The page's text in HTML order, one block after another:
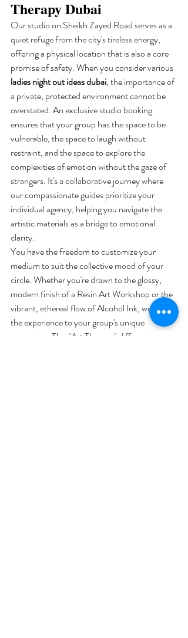
Therapy Dubai
Our studio on Sheikh Zayed Road serves as a
quiet refuge from the city's tireless energy,
offering a physical location that is also a core
promise of safety. When you consider various
ladies night out ideas dubai, the importance of
a private, protected environment cannot be
overstated. An exclusive studio booking
ensures that your group has the space to be
vulnerable, the space to laugh without
restraint, and the space to explore the
complexities of emotion without the gaze of
strangers. It's a collaborative journey where
our compassionate guides prioritize your
individual agency, helping you navigate the
artistic materials as a bridge to emotional
clarity.
You have the freedom to customize your
medium to suit the collective mood of your
circle. Whether you're drawn to the glossy,
modern finish of a Resin Art Workshop or the
vibrant, ethereal flow of Alcohol Ink, we tailor
the experience to your group's unique
resonance. This "Art Therapy" difference